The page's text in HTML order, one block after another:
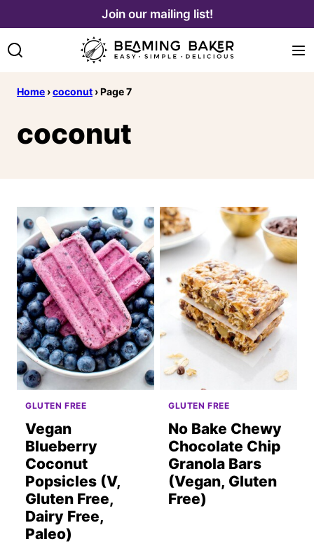
content
Join our mailing list!
Home ›coconut ›Page 7
coconut
GLUTEN FREE
Vegan
Blueberry
Coconut
Popsicles (V,
Gluten Free,
Dairy Free,
Paleo)
GLUTEN FREE
No Bake Chewy
Chocolate Chip
Granola Bars
(Vegan, Gluten
Free)